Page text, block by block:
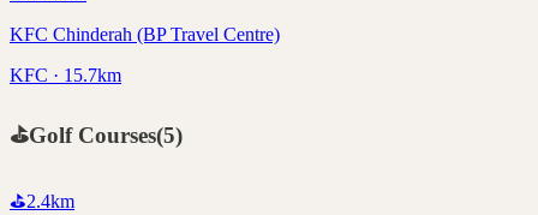
KFC Chinderah (BP Travel Centre)
KFC · 15.7km
⛳Golf Courses(5)
⛳2.4km